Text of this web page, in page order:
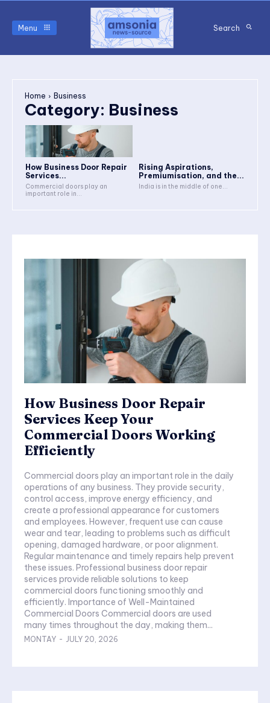
Menu Search
Home Business
Category: Business
How Business Door Repair
Services...
Commercial doors play an
important role in...
Rising Aspirations,
Premiumisation, and the...
India is in the middle of one...
How Business Door Repair
Services Keep Your
Commercial Doors Working
Efficiently
Commercial doors play an important role in the daily
operations of any business. They provide security,
control access, improve energy efficiency, and
create a professional appearance for customers
and employees. However, frequent use can cause
wear and tear, leading to problems such as difficult
opening, damaged hardware, or poor alignment.
Regular maintenance and timely repairs help prevent
these issues. Professional business door repair
services provide reliable solutions to keep
commercial doors functioning smoothly and
efficiently. Importance of Well-Maintained
Commercial Doors Commercial doors are used
many times throughout the day, making them...
MONTAY - JULY 20, 2026